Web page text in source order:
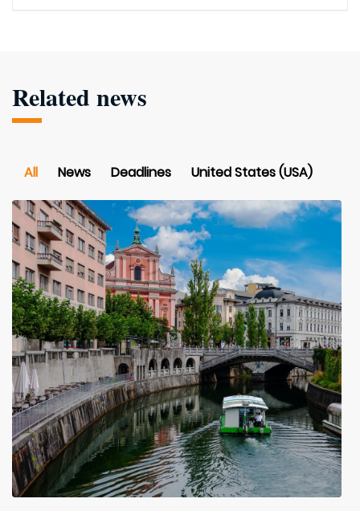
Related news
All News Deadlines United States (USA)